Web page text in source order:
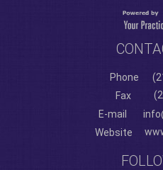
Phone
Fax
E-mail
Website